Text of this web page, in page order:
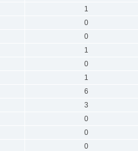
1
0
0
1
0
1
6
3
0
0
0